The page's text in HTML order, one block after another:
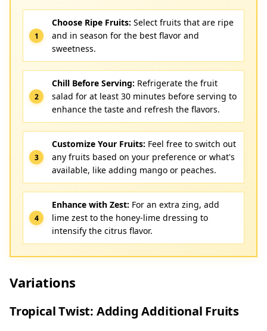
Choose Ripe Fruits: Select fruits that are ripe
and in season for the best flavor and
sweetness.
Chill Before Serving: Refrigerate the fruit
salad for at least 30 minutes before serving to
enhance the taste and refresh the flavors.
Customize Your Fruits: Feel free to switch out
any fruits based on your preference or what's
available, like adding mango or peaches.
Enhance with Zest: For an extra zing, add
lime zest to the honey-lime dressing to
intensify the citrus flavor.
Variations
Tropical Twist: Adding Additional Fruits